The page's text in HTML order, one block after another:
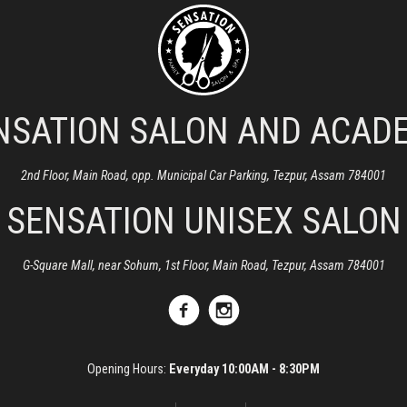
SALON AND
2nd Floor, Main Road, opp. Municipal Car Parking, Tezpur, Assam 784001
SENSATION UNISEX SALON
G-Square Mall, near Sohum, 1st Floor, Main Road, Tezpur, Assam 784001
Opening Hours: Everyday 10:00AM - 8:30PM